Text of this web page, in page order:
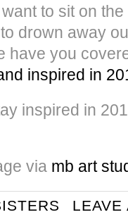
to sit on
drown away
have you
inspired in
inspired in
via mb art
LEAVE